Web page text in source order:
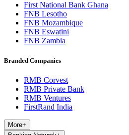
First National Bank Ghana
FNB Lesotho
FNB Mozambique
FNB Eswatini
FNB Zambia
Branded Companies
RMB Corvest
RMB Private Bank
RMB Ventures
FirstRand India
More+